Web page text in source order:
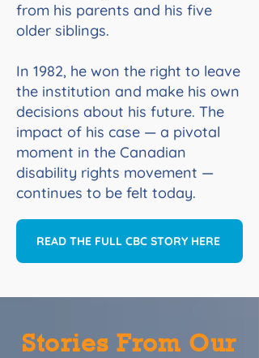
from his parents and his five
older siblings.
In 1982, he won the right to leave
the institution and make his own
decisions about his future. The
impact of his case — a pivotal
moment in the Canadian
disability rights movement —
continues to be felt today.
READ THE FULL CBC STORY HERE
Stories From Our